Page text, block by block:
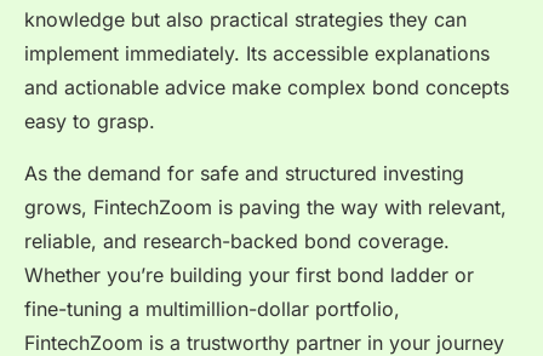
knowledge but also practical strategies they can
implement immediately. Its accessible explanations
and actionable advice make complex bond concepts
easy to grasp.
As the demand for safe and structured investing
grows, FintechZoom is paving the way with relevant,
reliable, and research-backed bond coverage.
Whether you’re building your first bond ladder or
fine-tuning a multimillion-dollar portfolio,
FintechZoom is a trustworthy partner in your journey